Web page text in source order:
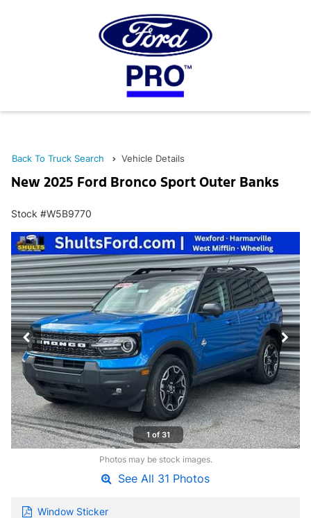
Back To Truck Search Vehicle Details
New 2025 Ford Bronco Sport Outer Banks
Stock #W5B9770
1 of 31
Photos may be stock images.
See All 31 Photos
Window Sticker